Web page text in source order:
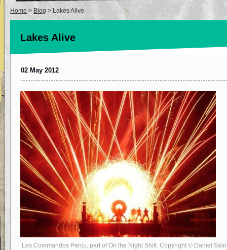
Home > Blog > Lakes Alive
Lakes Alive
02 May 2012
Les Commandos Percu, part of On the Night Shift. Copyright © Daniel